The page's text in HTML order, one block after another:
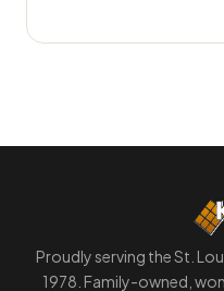
Proudly serving the St.
1978. Family-owned,